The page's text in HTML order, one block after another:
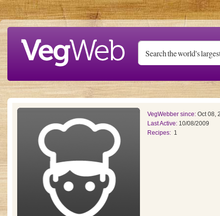
Skip to main content
VegWebber since: Oct 08,
Last Active: 10/08/2009
Recipes: 1